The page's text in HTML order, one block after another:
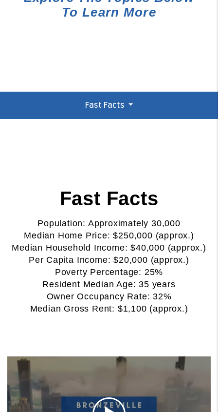
To Learn More
Fast Facts
Fast Facts
Population: Approximately 30,000
Median Home Price: $250,000 (approx.)
Median Household Income: $40,000 (approx.)
Per Capita Income: $20,000 (approx.)
Poverty Percentage: 25%
Resident Median Age: 35 years
Owner Occupancy Rate: 32%
Median Gross Rent: $1,100 (approx.)